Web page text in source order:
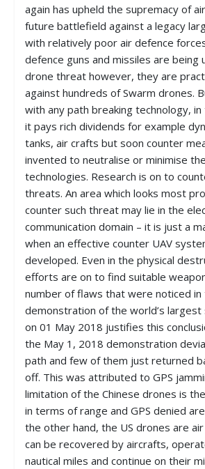
again has upheld the supremacy of
future battlefield against a legacy
with relatively poor air defence
defence guns and missiles are being
drone threat however, they are
against hundreds of Swarm drones.
with any path breaking technology,
it pays rich dividends for example
tanks, air crafts but soon counter
invented to neutralise or minimise
technologies. Research is on to
threats. An area which looks most
counter such threat may lie in the
communication domain – it is just a
when an effective counter UAV
developed. Even in the physical
efforts are on to find suitable
number of flaws that were noticed in
demonstration of the world’s largest
on 01 May 2018 justifies this
the May 1, 2018 demonstration
path and few of them just returned
off. This was attributed to GPS
limitation of the Chinese drones is
in terms of range and GPS denied
the other hand, the US drones are air
can be recovered by aircrafts,
nautical miles and continue on their